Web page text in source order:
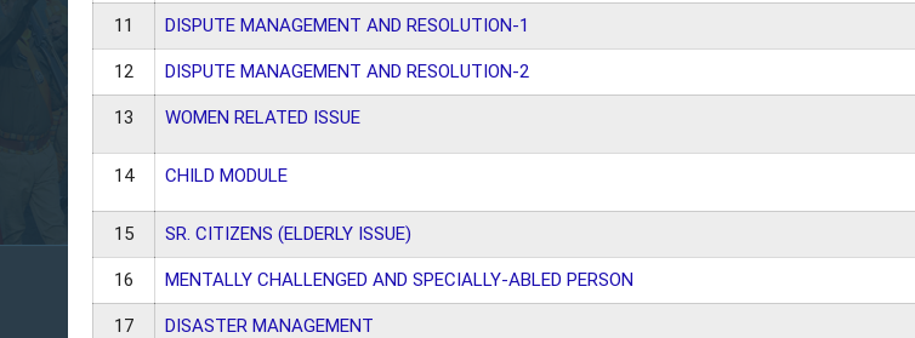
11 DISPUTE MANAGEMENT AND RESOLUTION-1
12 DISPUTE MANAGEMENT AND RESOLUTION-2
13 WOMEN RELATED ISSUE
14 CHILD MODULE
15 SR. CITIZENS (ELDERLY ISSUE)
16 MENTALLY CHALLENGED AND SPECIALLY-ABLED PERSON
17 DISASTER MANAGEMENT